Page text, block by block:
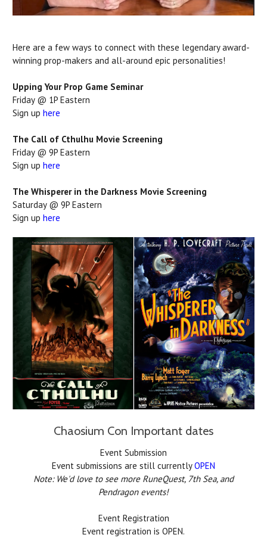
Here are a few ways to connect with these legendary award-
winning prop-makers and all-around epic personalities!
Upping Your Prop Game Seminar
Friday @ 1P Eastern
Sign up here
The Call of Cthulhu Movie Screening
Friday @ 9P Eastern
Sign up here
The Whisperer in the Darkness Movie Screening
Saturday @ 9P Eastern
Sign up here
Chaosium Con Important dates
Event Submission
Event submissions are still currentlyOPEN
Note: We'd love to see more RuneQuest, 7th Sea, and
Pendragon events!
Event Registration
Event registration is OPEN.